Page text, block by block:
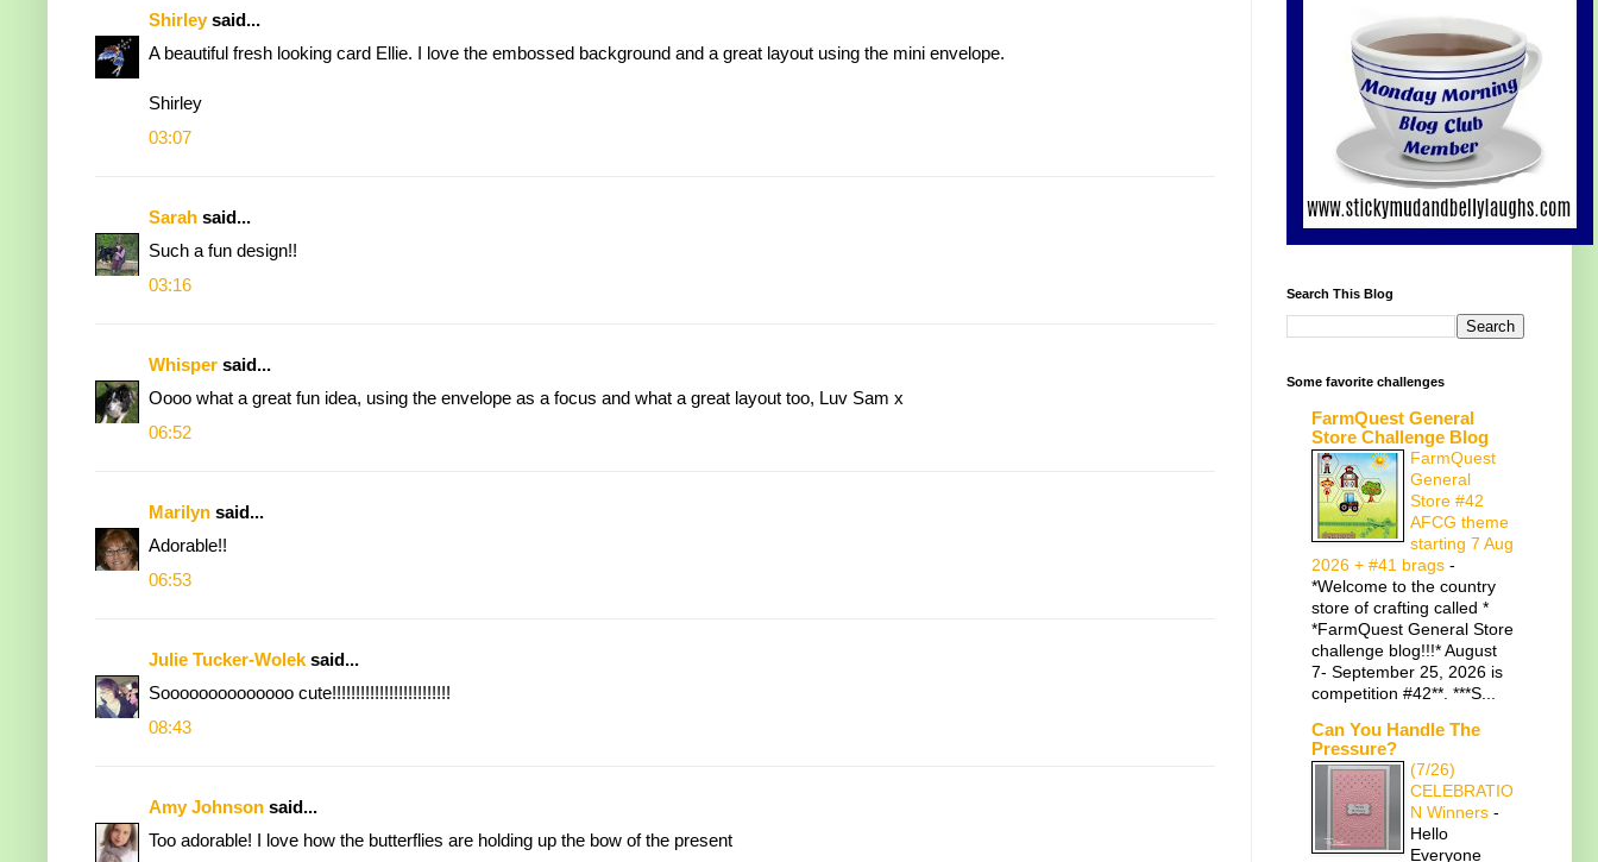
Shirleysaid...
A beautiful fresh looking card Ellie. I love the embossed background and a great layout using the mini envelope.
Shirley
03:07
Sarah said...
Such a fun design!!
03:16
Whisper said...
Oooo what a great fun idea, using the envelope as a focus and what a great layout too, Luv Sam x
06:52
Marilyn said...
Adorable!!
06:53
Julie Tucker-Wolek said...
Soooooooooooooo cute!!!!!!!!!!!!!!!!!!!!!!!!!
08:43
Amy Johnson said...
Too adorable! I love how the butterflies are holding up the bow of the present
Search This Blog
Some favorite challenges
FarmQuest General
Store Challenge Blog
FarmQuest
General
Store #42
AFCG theme
starting 7 Aug
2026 + #41 brags -
*Welcome to the country
store of crafting called *
*FarmQuest General Store
challenge blog!!!* August
7- September 25, 2026 is
competition #42**. ***S...
Can You Handle The
Pressure?
(7/26)
CELEBRATIO
N Winners -
Hello
Everyone